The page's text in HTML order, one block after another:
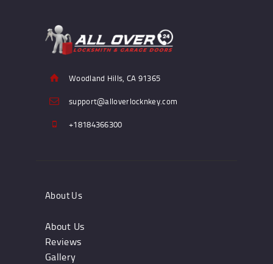
Woodland Hills, CA 91365
support@alloverlocknkey.com
+18184366300
About Us
About Us
Reviews
Gallery